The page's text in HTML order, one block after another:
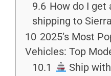
9.6 How do I get
shipping to
10 2025’s Most
Vehicles: Top
10.1
Ship